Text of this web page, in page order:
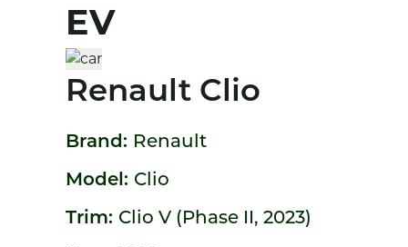
EV
Renault Clio
Brand: Renault
Model: Clio
Trim: Clio V (Phase II, 2023)